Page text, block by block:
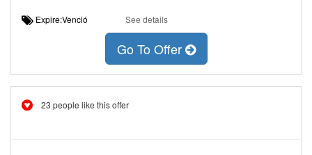
Expire:Venció See details
Go To Offer
23 people like this offer